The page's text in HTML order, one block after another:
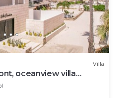
Villa
oceanview villa
chef & staff